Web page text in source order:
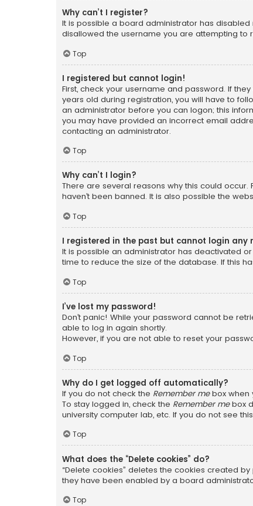
Why can’t I register?
It is possible a board administrator has
disallowed the username you are attempting to
Top
I registered but cannot login!
First, check your username and password. If
years old during registration, you will have to
an administrator before you can logon; this
you may have provided an incorrect email
contacting an administrator.
Top
Why can’t I login?
There are several reasons why this could
haven’t been banned. It is also possible the
Top
I registered in the past but cannot login any
It is possible an administrator has deactivated
time to reduce the size of the database. If this
Top
I’ve lost my password!
Don’t panic! While your password cannot be
able to log in again shortly.
However, if you are not able to reset your
Top
Why do I get logged off automatically?
If you do not check the Remember mebox when
To stay logged in, check the Remember mebox
university computer lab, etc. If you do not see
Top
What does the “Delete cookies” do?
“Delete cookies” deletes the cookies created
they have been enabled by a board
Top